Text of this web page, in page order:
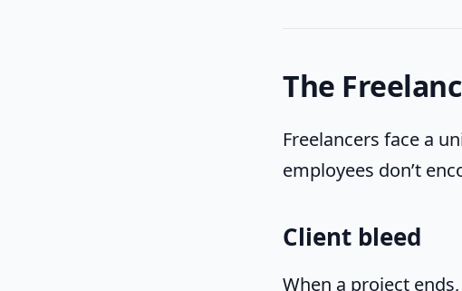
The
Freelancers face a
employees don’t
Client bleed
When a project